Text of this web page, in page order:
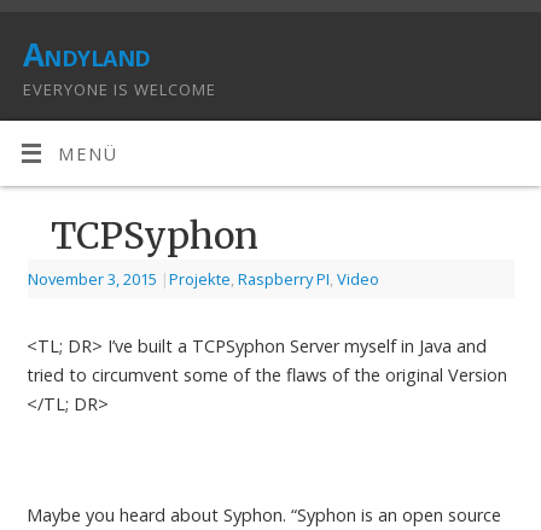
Andyland
EVERYONE IS WELCOME
MENÜ
TCPSyphon
November 3, 2015 |Projekte Raspberry PI Video
<TL; DR> I’ve built a TCPSyphon Server myself in Java and
tried to circumvent some of the flaws of the original Version
</TL; DR>
Maybe you heard about Syphon. “Syphon is an open source